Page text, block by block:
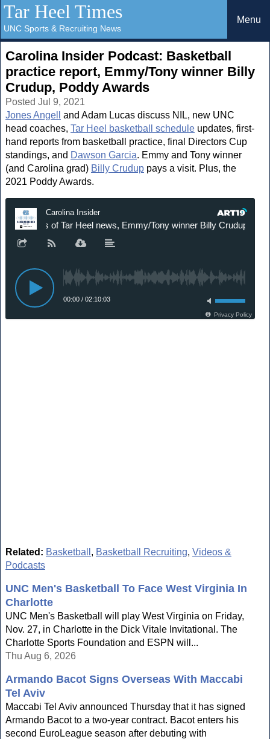
Tar Heel Times
UNC Sports & Recruiting News
Menu
Carolina Insider Podcast: Basketball
practice report, Emmy/Tony winner Billy
Crudup, Poddy Awards
Posted Jul 9, 2021
Jones Angell
and Adam Lucas discuss NIL, new UNC
head coaches, Tar Heel basketball schedule updates, first-
hand reports from basketball practice, final Directors Cup
standings, and Dawson Garcia. Emmy and Tony winner
(and Carolina grad) Billy Crudup pays a visit. Plus, the
2021 Poddy Awards.
Related: Basketball , Basketball Recruiting, Videos &
Podcasts
UNC Men's Basketball To Face West Virginia In
Charlotte
UNC Men's Basketball will play West Virginia on Friday,
Nov. 27, in Charlotte in the Dick Vitale Invitational. The
Charlotte Sports Foundation and ESPN will...
Thu Aug 6, 2026
Armando Bacot Signs Overseas With Maccabi
Tel Aviv
Maccabi Tel Aviv announced Thursday that it has signed
Armando Bacot to a two-year contract. Bacot enters his
second EuroLeague season after debuting with